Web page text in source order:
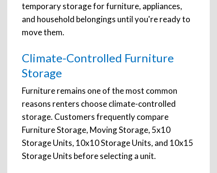
temporary storage for furniture, appliances,
and household belongings until you're ready to
move them.
Climate-Controlled Furniture
Storage
Furniture remains one of the most common
reasons renters choose climate-controlled
storage. Customers frequently compare
Furniture Storage, Moving Storage, 5x10
Storage Units, 10x10 Storage Units, and 10x15
Storage Units before selecting a unit.